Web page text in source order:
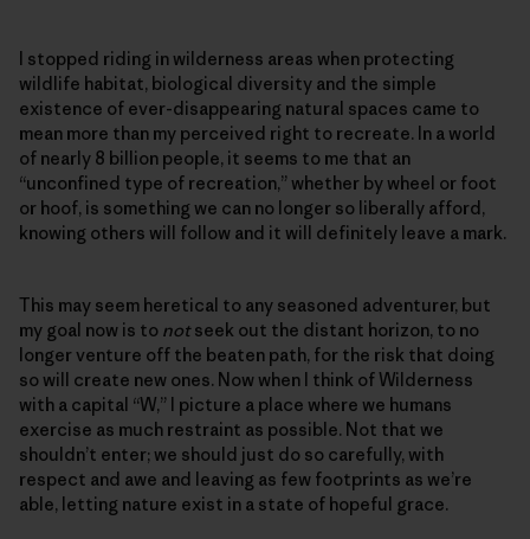
I stopped riding in wilderness areas when protecting
wildlife habitat, biological diversity and the simple
existence of ever-disappearing natural spaces came to
mean more than my perceived right to recreate. In a world
of nearly 8 billion people, it seems to me that an
“unconfined type of recreation,” whether by wheel or foot
or hoof, is something we can no longer so liberally afford,
knowing others will follow and it will definitely leave a mark.
This may seem heretical to any seasoned adventurer, but
my goal now is to notseek out the distant horizon, to no
longer venture off the beaten path, for the risk that doing
so will create new ones. Now when I think of Wilderness
with a capital “W,” I picture a place where we humans
exercise as much restraint as possible. Not that we
shouldn’t enter; we should just do so carefully, with
respect and awe and leaving as few footprints as we’re
able, letting nature exist in a state of hopeful grace.